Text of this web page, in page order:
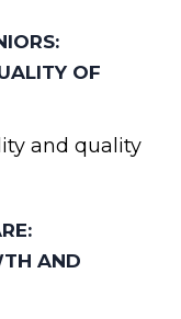
OF
and quality
AND